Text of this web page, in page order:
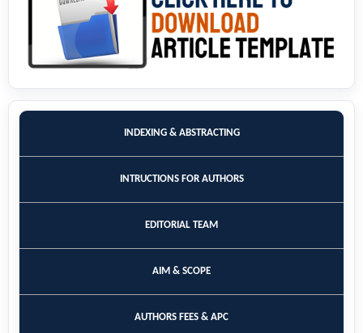
INDEXING & ABSTRACTING
INTRUCTIONS FOR AUTHORS
EDITORIAL TEAM
AIM & SCOPE
AUTHORS FEES & APC